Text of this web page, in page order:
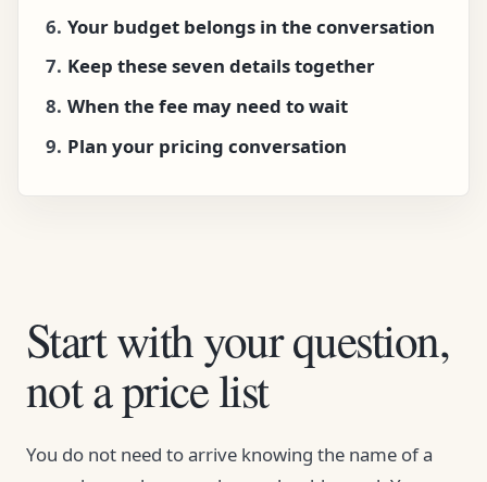
Your budget belongs in the conversation
Keep these seven details together
When the fee may need to wait
Plan your pricing conversation
Start with your question,
not a price list
You do not need to arrive knowing the name of a